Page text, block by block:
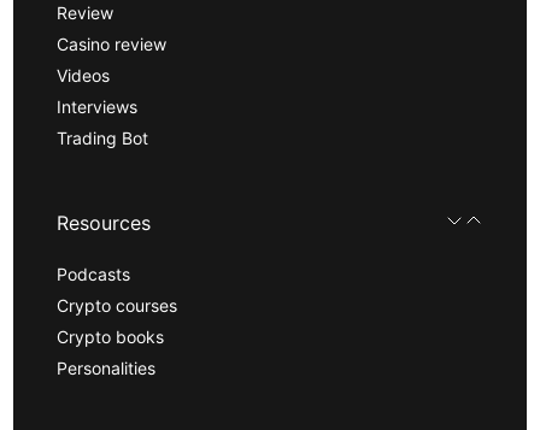
Review
Casino review
Videos
Interviews
Trading Bot
Resources
Podcasts
Crypto courses
Crypto books
Personalities